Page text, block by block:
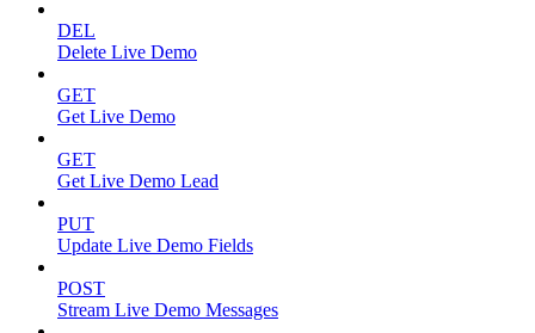
DEL
Delete Live Demo
GET
Get Live Demo
GET
Get Live Demo Lead
PUT
Update Live Demo Fields
POST
Stream Live Demo Messages